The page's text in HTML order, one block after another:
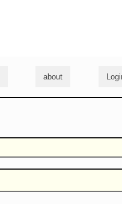
about